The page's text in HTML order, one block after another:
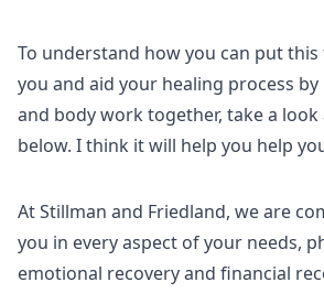
To understand how you can put
you and aid your healing process
and body work together, take a
below. I think it will help you help
At Stillman and Friedland, we are
you in every aspect of your needs,
emotional recovery and financial